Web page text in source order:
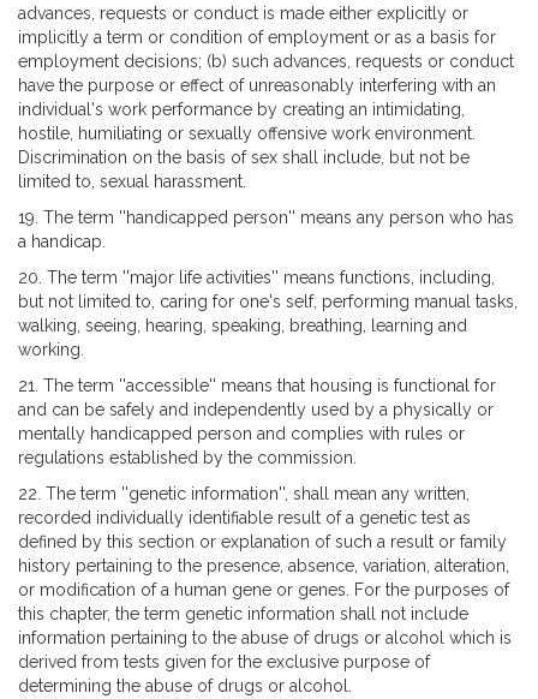
advances, requests or conduct is made either explicitly or
implicitly a term or condition of employment or as a basis for
employment decisions; (b) such advances, requests or conduct
have the purpose or effect of unreasonably interfering with an
individual's work performance by creating an intimidating,
hostile, humiliating or sexually offensive work environment.
Discrimination on the basis of sex shall include, but not be
limited to, sexual harassment.
19. The term ''handicapped person'' means any person who has
a handicap.
20. The term ''major life activities'' means functions, including,
but not limited to, caring for one's self, performing manual tasks,
walking, seeing, hearing, speaking, breathing, learning and
working.
21. The term ''accessible'' means that housing is functional for
and can be safely and independently used by a physically or
mentally handicapped person and complies with rules or
regulations established by the commission.
22. The term ''genetic information'', shall mean any written,
recorded individually identifiable result of a genetic test as
defined by this section or explanation of such a result or family
history pertaining to the presence, absence, variation, alteration,
or modification of a human gene or genes. For the purposes of
this chapter, the term genetic information shall not include
information pertaining to the abuse of drugs or alcohol which is
derived from tests given for the exclusive purpose of
determining the abuse of drugs or alcohol.